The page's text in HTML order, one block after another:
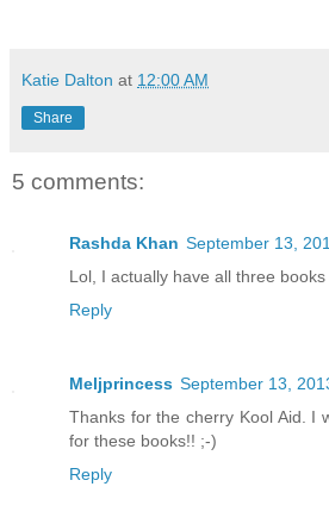
Katie Dalton at 12:00 AM
Share
5 comments:
Rashda Khan September 13,
Lol, I actually have all three
Reply
Meljprincess September 13,
Thanks for the cherry Kool Aid. I
for these books!! ;-)
Reply